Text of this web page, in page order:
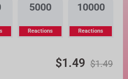
5000
Reactions
10000
Reactions
$1.49 $1.49